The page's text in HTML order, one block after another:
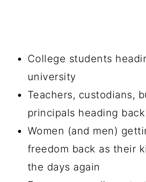
College students
university
Teachers, custodians,
principals heading
Women (and men)
freedom back as their
the days again